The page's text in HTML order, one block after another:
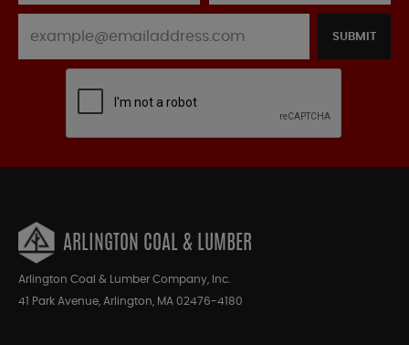
SUBMIT
ARLINGTON COAL & LUMBER
Arlington Coal & Lumber Company, Inc.
41 Park Avenue, Arlington, MA 02476-4180